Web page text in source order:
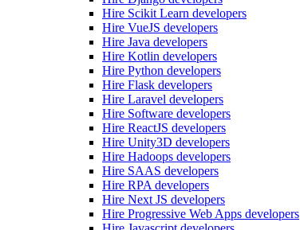
Hire Scikit Learn developers
Hire VueJS developers
Hire Java developers
Hire Kotlin developers
Hire Python developers
Hire Flask developers
Hire Laravel developers
Hire Software developers
Hire ReactJS developers
Hire Unity3D developers
Hire Hadoops developers
Hire SAAS developers
Hire RPA developers
Hire Next JS developers
Hire Progressive Web Apps developers